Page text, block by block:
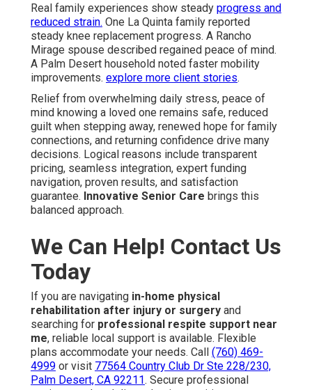
Real family experiences show steady progress and
reduced strain. One La Quinta family reported
steady knee replacement progress. A Rancho
Mirage spouse described regained peace of mind.
A Palm Desert household noted faster mobility
improvements. explore more client stories.
Relief from overwhelming daily stress, peace of
mind knowing a loved one remains safe, reduced
guilt when stepping away, renewed hope for family
connections, and returning confidence drive many
decisions. Logical reasons include transparent
pricing, seamless integration, expert funding
navigation, proven results, and satisfaction
guarantee. Innovative Senior Care brings this
balanced approach.
We Can Help! Contact Us
Today
If you are navigating in-home physical
rehabilitation after injury or surgery and
searching for professional respite support near
me, reliable local support is available. Flexible
plans accommodate your needs. Call (760) 469-
4999 or visit 77564 Country Club Dr Ste 228/230,
Palm Desert, CA 92211. Secure professional